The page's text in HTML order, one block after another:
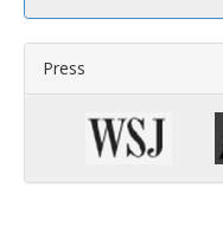
Press